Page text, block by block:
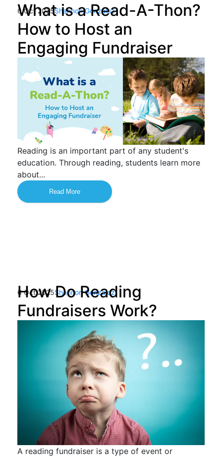
What is a Read-A-Thon?
How to Host an
Engaging Fundraiser
6 Oct 2025Shannon Gonzalez
Reading is an important part of any student's
education. Through reading, students learn more
about...
Read More
How Do Reading
Fundraisers Work?
6 Oct 2025Shannon Gonzalez
A reading fundraiser is a type of event or